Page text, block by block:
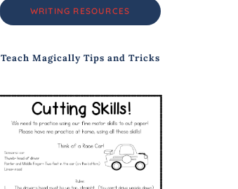
WRITING RESOURCES
Teach Magically Tips and Tricks